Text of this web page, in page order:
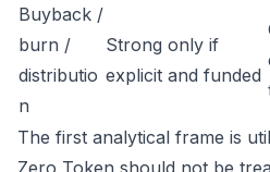
Buyback /
burn /
distributio
n
Strong only if
explicit and funded
The first analytical frame is
Zero Token should not be